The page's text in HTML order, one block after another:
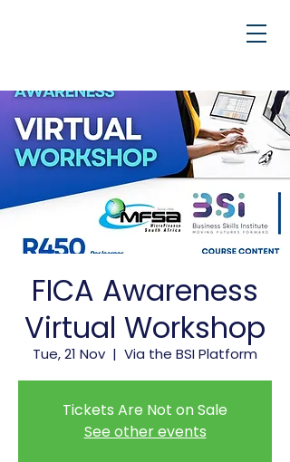
FICA Awareness
Virtual Workshop
Tue, 21 Nov
  |
Via the BSI Platform
Tickets Are Not on Sale
See other events